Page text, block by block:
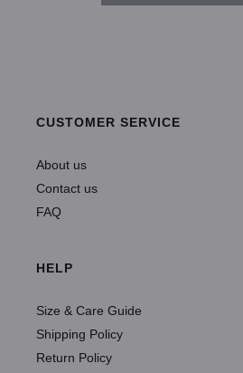
CUSTOMER SERVICE
About us
Contact us
FAQ
HELP
Size & Care Guide
Shipping Policy
Return Policy